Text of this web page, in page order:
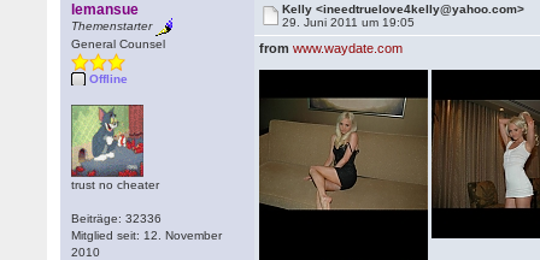
lemansue
Themenstarter
General Counsel
Offline
trust no cheater
Beiträge: 32336
Mitglied seit: 12. November
2010
Kelly <ineedtruelove4kelly@yahoo.com>
29. Juni 2011 um 19:05
fromwww.waydate.com